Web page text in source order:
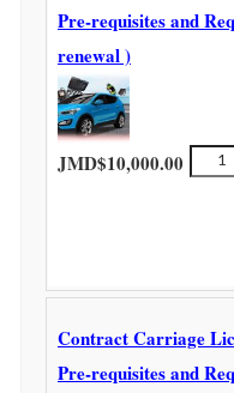
Pre-requisites and
renewal )
JMD$10,000.00
Contract Carriage
Pre-requisites and